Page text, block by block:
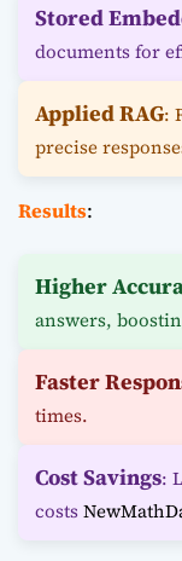
Stored
documents for
Applied RAG:
precise
Results:
Higher
answers,
Faster
times.
Cost Savings:
costs